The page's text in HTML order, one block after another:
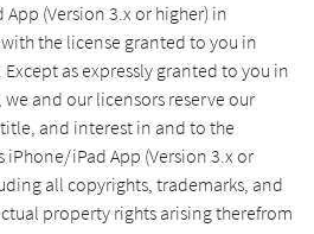
(Version 3.x or higher) in
the license granted to you in
Except as expressly granted to you in
we and our licensors reserve our
and interest in and to the
iPhone/iPad App (Version 3.x or
all copyrights, trademarks, and
property rights arising therefrom